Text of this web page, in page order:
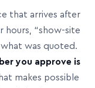
that arrives after
hours, “show-site
was quoted.
you approve is
makes possible